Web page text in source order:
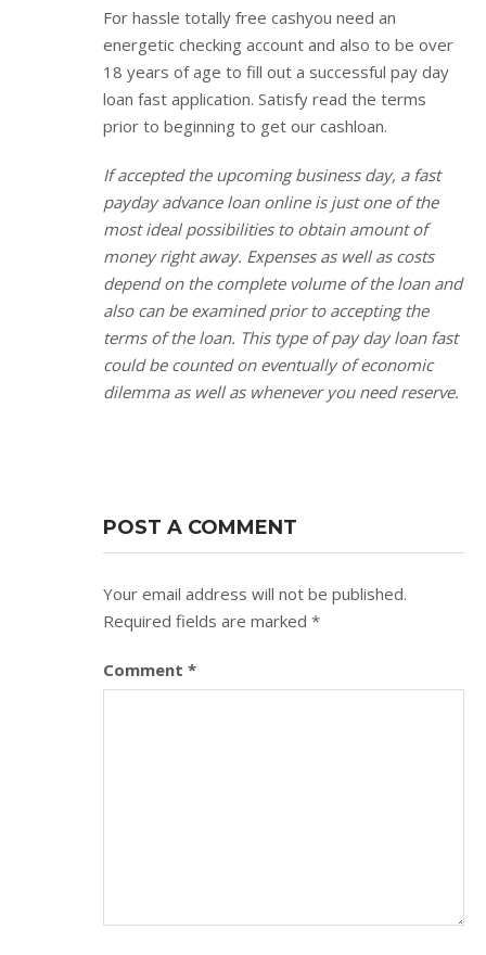
For hassle totally free cashyou need an
energetic checking account and also to be over
18 years of age to fill out a successful pay day
loan fast application. Satisfy read the terms
prior to beginning to get our cashloan.
If accepted the upcoming business day, a fast
payday advance loan online is just one of the
most ideal possibilities to obtain amount of
money right away. Expenses as well as costs
depend on the complete volume of the loan and
also can be examined prior to accepting the
terms of the loan. This type of pay day loan fast
could be counted on eventually of economic
dilemma as well as whenever you need reserve.
POST A COMMENT
Your email address will not be published.
Required fields are marked *
Comment *